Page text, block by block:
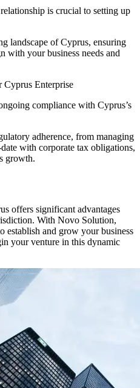
is crucial to setting up
landscape of Cyprus, ensuring
with your business needs and
Enterprise
compliance with Cyprus’s
adherence, from managing
with corporate tax obligations,
growth.
offers significant advantages
With Novo Solution,
establish and grow your business
your venture in this dynamic